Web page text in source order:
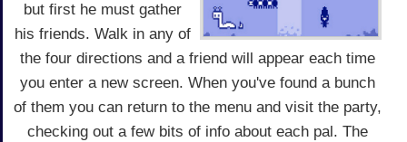
but first he must gather
his friends. Walk in any of
the four directions and a friend will appear each time
you enter a new screen. When you've found a bunch
of them you can return to the menu and visit the party,
checking out a few bits of info about each pal. The